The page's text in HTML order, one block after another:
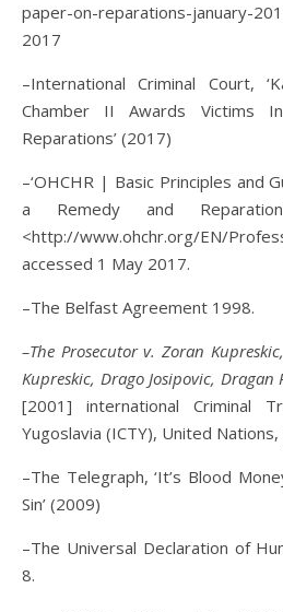
paper-on-reparations-january-
2017
–International Criminal Court,
Chamber II Awards Victims
Reparations’ (2017)
–‘OHCHR | Basic Principles and
a Remedy and
<http://www.ohchr.org/EN/
accessed 1 May 2017.
–The Belfast Agreement 1998.
–The Prosecutor v. Zoran
Kupreskic, Drago Josipovic,
[2001] international Criminal
Yugoslavia (ICTY), United Nations,
–The Telegraph, ‘It’s Blood
Sin’ (2009)
–The Universal Declaration of
8.